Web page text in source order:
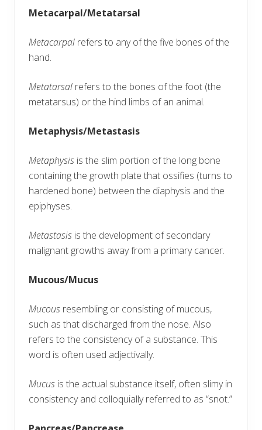
Metacarpal/Metatarsal
Metacarpal refers to any of the five bones of the
hand.
Metatarsal refers to the bones of the foot (the
metatarsus) or the hind limbs of an animal.
Metaphysis/Metastasis
Metaphysis is the slim portion of the long bone
containing the growth plate that ossifies (turns to
hardened bone) between the diaphysis and the
epiphyses.
Metastasis is the development of secondary
malignant growths away from a primary cancer.
Mucous/Mucus
Mucous resembling or consisting of mucous,
such as that discharged from the nose. Also
refers to the consistency of a substance. This
word is often used adjectivally.
Mucus is the actual substance itself, often slimy in
consistency and colloquially referred to as “snot.”